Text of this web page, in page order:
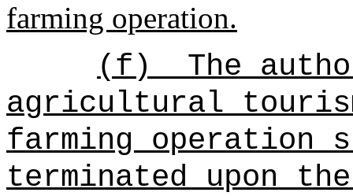
farming operation.
(f)
The
agricultural
farming operation
terminated upon